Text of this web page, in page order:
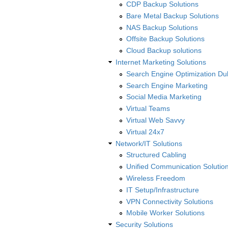
CDP Backup Solutions
Bare Metal Backup Solutions
NAS Backup Solutions
Offsite Backup Solutions
Cloud Backup solutions
Internet Marketing Solutions
Search Engine Optimization
Search Engine Marketing
Social Media Marketing
Virtual Teams
Virtual Web Savvy
Virtual 24x7
Network/IT Solutions
Structured Cabling
Unified Communication
Wireless Freedom
IT Setup/Infrastructure
VPN Connectivity Solutions
Mobile Worker Solutions
Security Solutions